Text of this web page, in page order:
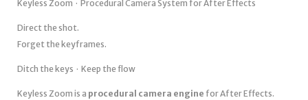
Keyless Zoom · Procedural Camera System for After Effects
Direct the shot.
Forget the keyframes.
Ditch the keys · Keep the flow
Keyless Zoom is a procedural camera engine for After Effects.